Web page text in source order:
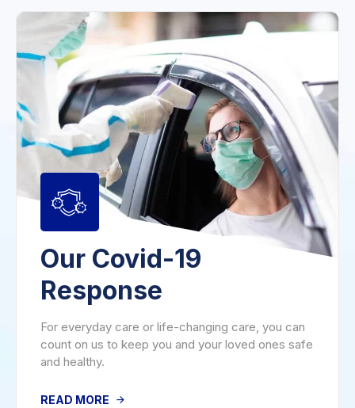
Our Covid-19
Response
For everyday care or life-changing care, you can
count on us to keep you and your loved ones safe
and healthy.
READ MORE